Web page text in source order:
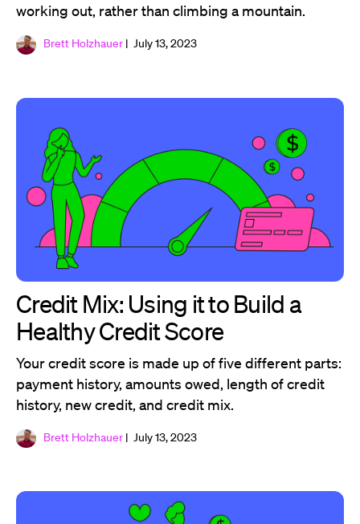
working out, rather than climbing a mountain.
Brett Holzhauer | July 13, 2023
Credit Mix: Using it to Build a
Healthy Credit Score
Your credit score is made up of five different parts:
payment history, amounts owed, length of credit
history, new credit, and credit mix.
Brett Holzhauer | July 13, 2023